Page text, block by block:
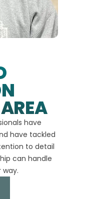
have
have tackled
to detail
can handle